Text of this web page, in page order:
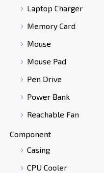
8
Laptop Charger
Memory Card
Mouse
Mouse Pad
Pen Drive
Power Bank
Reachable Fan
Component
Casing
CPU Cooler